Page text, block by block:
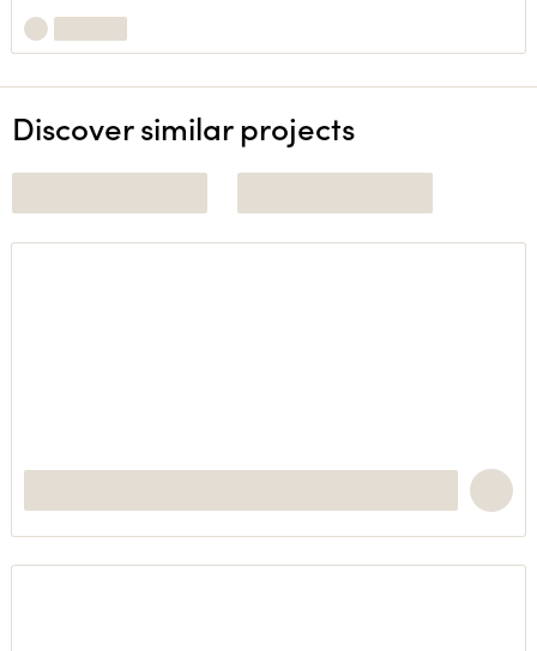
Discover similar projects